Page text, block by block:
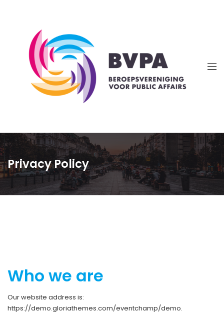
Privacy Policy
Who we are
Our website address is:
https://demo.gloriathemes.com/eventchamp/demo.